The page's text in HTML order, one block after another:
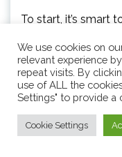
To start, it’s smart
create an email
your vlogs can
these subscribers
You can also keep
by sending them
We use cookies on
relevant experience
repeat visits. By
use of ALL the
Settings" to provide a
Cookie Settings